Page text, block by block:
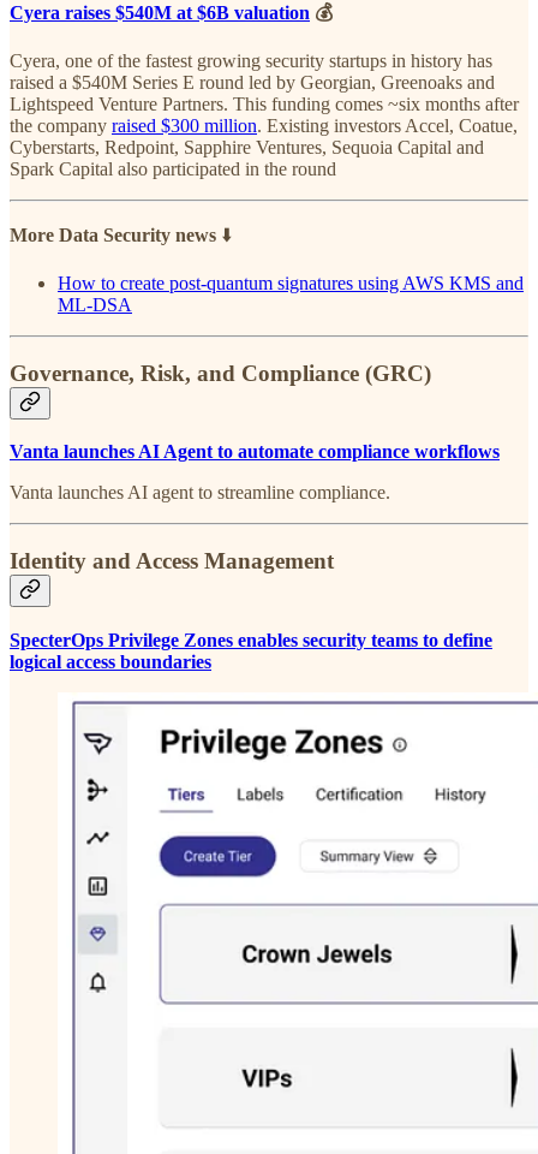
Cyera raises $540M at $6B valuation 💰
Cyera, one of the fastest growing security startups in history has
raised a $540M Series E round led by Georgian, Greenoaks and
Lightspeed Venture Partners. This funding comes ~six months after
the company raised $300 million. Existing investors Accel, Coatue,
Cyberstarts, Redpoint, Sapphire Ventures, Sequoia Capital and
Spark Capital also participated in the round
More Data Security news ⬇️
How to create post-quantum signatures using AWS KMS and
ML-DSA
Governance, Risk, and Compliance (GRC)
Vanta launches AI Agent to automate compliance workflows
Vanta launches AI agent to streamline compliance.
Identity and Access Management
SpecterOps Privilege Zones enables security teams to define
logical access boundaries